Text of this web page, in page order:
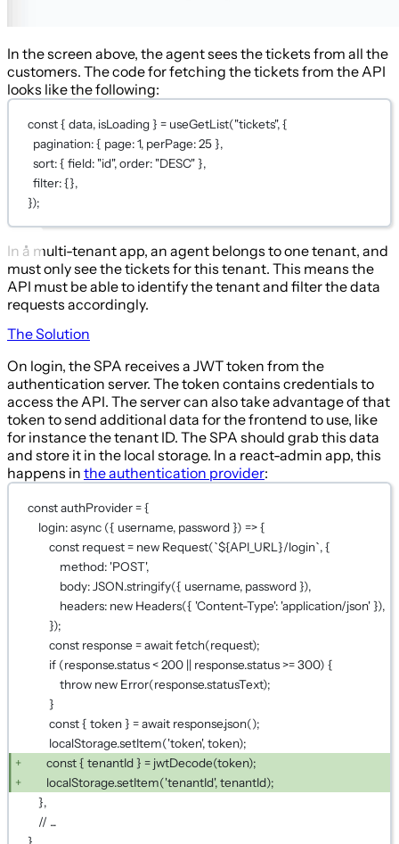
In the screen above, the agent sees the tickets from all the
customers. The code for fetching the tickets from the API
looks like the following:
const { data, isLoading } = useGetList("tickets", {
pagination: { page: 1, perPage: 25 },
sort: { field: "id", order: "DESC" },
filter: {},
});
In a multi-tenant app, an agent belongs to one tenant, and
must only see the tickets for this tenant. This means the
API must be able to identify the tenant and filter the data
requests accordingly.
The Solution
On login, the SPA receives a JWT token from the
authentication server. The token contains credentials to
access the API. The server can also take advantage of that
token to send additional data for the frontend to use, like
for instance the tenant ID. The SPA should grab this data
and store it in the local storage. In a react-admin app, this
happens in the authentication provider:
const authProvider = {
login: async ({ username, password }) => {
const request = new Request(`${API_URL}/login`, {
method: 'POST',
body: JSON.stringify({ username, password }),
headers: new Headers({ 'Content-Type': 'application/json' }),
});
const response = await fetch(request);
if (response.status < 200 || response.status >= 300) {
throw new Error(response.statusText);
}
const { token } = await response.json();
localStorage.setItem('token', token);
const { tenantId } = jwtDecode(token);
localStorage.setItem('tenantId', tenantId);
},
// ...